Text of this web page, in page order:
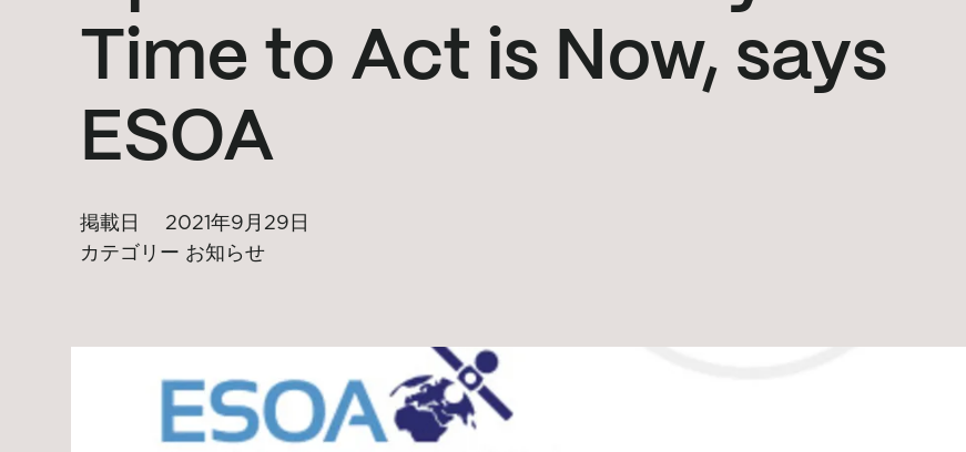
Time to Act is Now, says
ESOA
掲載日
2021年9月29日
カテゴリー お知らせ